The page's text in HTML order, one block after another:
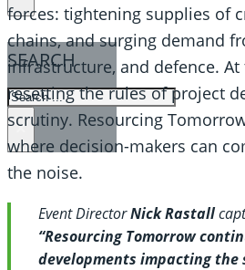
SEARCH
SEARCH
×
forces: tightening supplies of
chains, and surging demand
infrastructure, and defence.
resetting the rules of project
scrutiny. Resourcing
where decision-makers can
the noise.
Event DirectorNick Rastall
“Resourcing Tomorrow
developments impacting